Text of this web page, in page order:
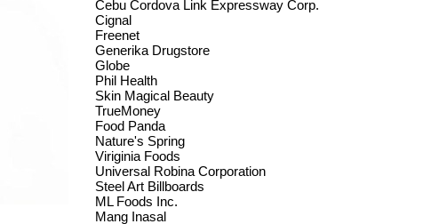
Cebu Cordova Link Expressway Corp.
Cignal
Freenet
Generika Drugstore
Globe
Phil Health
Skin Magical Beauty
TrueMoney
Food Panda
Nature's Spring
Viriginia Foods
Universal Robina Corporation
Steel Art Billboards
ML Foods Inc.
Mang Inasal